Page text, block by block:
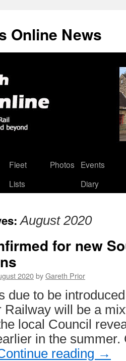
Online News
Fleet
Lists
Photos
Events
Diary
August 2020
for new
2020byGareth Prior
due to be
Railway will be a
local Council
in the summer.
reading →